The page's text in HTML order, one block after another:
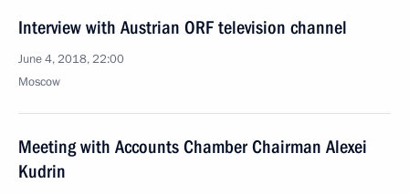
Interview with Austrian ORF television channel
June 4, 2018, 22:00
Moscow
Meeting with Accounts Chamber Chairman Alexei
Kudrin